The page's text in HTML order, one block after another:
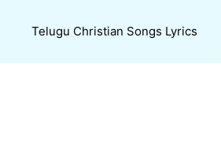
Telugu Christian Songs Lyrics